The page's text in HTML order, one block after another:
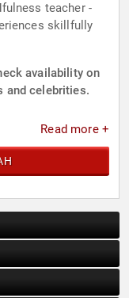
teacher -
skillfully
availability on
and celebrities.
Read more +